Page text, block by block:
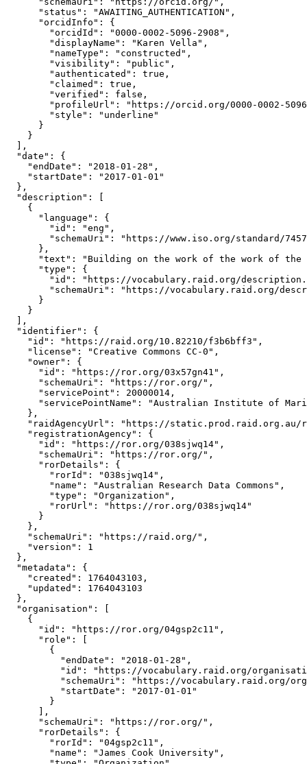
      "status": "AWAITING_AUTHENTICATION",
      "orcidInfo": {
        "orcidId": "0000-0002-5096-2908",
        "displayName": "Karen Vella",
        "nameType": "constructed",
        "visibility": "public",
        "authenticated": true,
        "claimed": true,
        "verified": false,
"profileUrl": "https://orcid.org/0000-0002-
        "style": "underline"
      }
    }
  ],
  "date": {
    "endDate": "2018-01-28",
    "startDate": "2017-01-01"
  },
  "description": [
    {
      "language": {
        "id": "eng",
"schemaUri": "https://www.iso.org/standard/
      },
"text": "Building on the work of the work of
      "type": {
"id": "https://vocabulary.raid.org/
"schemaUri": "https://vocabulary.raid.org/
      }
    }
  ],
  "identifier": {
    "id": "https://raid.org/10.82210/f3b6bff3",
    "license": "Creative Commons CC-0",
    "owner": {
      "id": "https://ror.org/03x57gn41",
      "schemaUri": "https://ror.org/",
      "servicePoint": 20000014,
"servicePointName": "Australian Institute of
    },
"raidAgencyUrl": "https://static.prod.raid.org.au/
    "registrationAgency": {
      "id": "https://ror.org/038sjwq14",
      "schemaUri": "https://ror.org/",
      "rorDetails": {
        "rorId": "038sjwq14",
        "name": "Australian Research Data Commons",
        "type": "Organization",
        "rorUrl": "https://ror.org/038sjwq14"
      }
    },
    "schemaUri": "https://raid.org/",
    "version": 1
  },
  "metadata": {
    "created": 1764043103,
    "updated": 1764043103
  },
  "organisation": [
    {
      "id": "https://ror.org/04gsp2c11",
      "role": [
        {
          "endDate": "2018-01-28",
"id": "https://vocabulary.raid.org/
"schemaUri": "https://vocabulary.raid.org/
          "startDate": "2017-01-01"
        }
      ],
      "schemaUri": "https://ror.org/",
      "rorDetails": {
        "rorId": "04gsp2c11",
        "name": "James Cook University",